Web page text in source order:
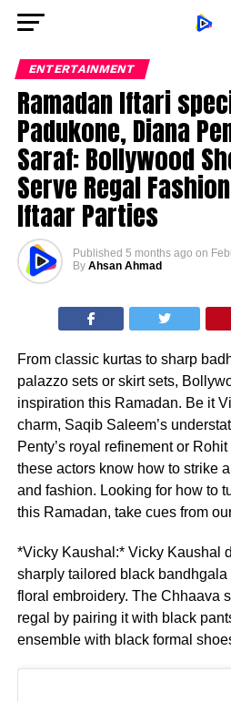
ENTERTAINMENT
Ramadan Iftari
Padukone, Diana
Saraf: Bollywood
Serve Regal
Iftaar Parties
Published 5 months ago on
By Ahsan Ahmad
From classic kurtas to sharp
palazzo sets or skirt sets,
inspiration this Ramadan. Be it
charm, Saqib Saleem’s
Penty’s royal refinement or
these actors know how to strike
and fashion. Looking for how to
this Ramadan, take cues from
*Vicky Kaushal:* Vicky Kaushal
sharply tailored black
floral embroidery. The Chhaava
regal by pairing it with black
ensemble with black formal